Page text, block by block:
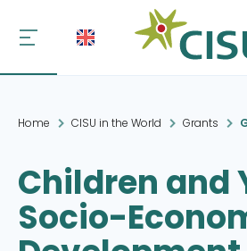
Home CISU in the World Grants
Children and
Socio-